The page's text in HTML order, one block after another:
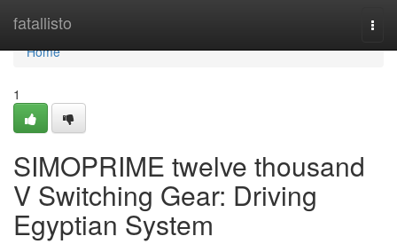
fatallisto
Home
Home
1
SIMOPRIME twelve thousand
V Switching Gear: Driving
Egyptian System